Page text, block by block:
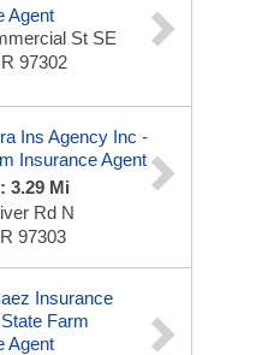
Agent
St SE
97302
Ins Agency Inc -
Insurance Agent
3.29 Mi
Rd N
97303
Insurance
Farm
Agent